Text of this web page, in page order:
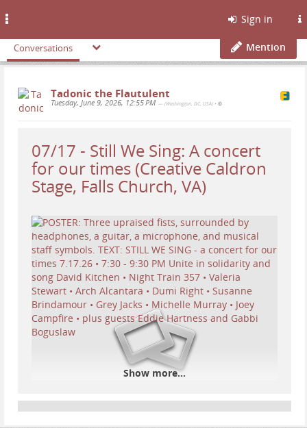
Sign in
Conversations Mention
Tadonic the Flautulent
Tuesday, June 9, 2026, 12:55 PM — (Washington, DC, USA) •
07/17 - Still We Sing: A concert
for our times (Creative Caldron
Stage, Falls Church, VA)
Show more...